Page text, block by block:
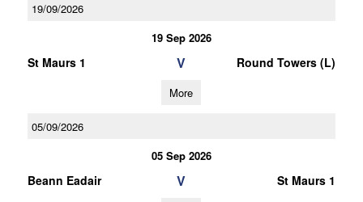
19/09/2026
19 Sep 2026
St Maurs 1 V Round Towers (L)
More
05/09/2026
05 Sep 2026
Beann Eadair V St Maurs 1